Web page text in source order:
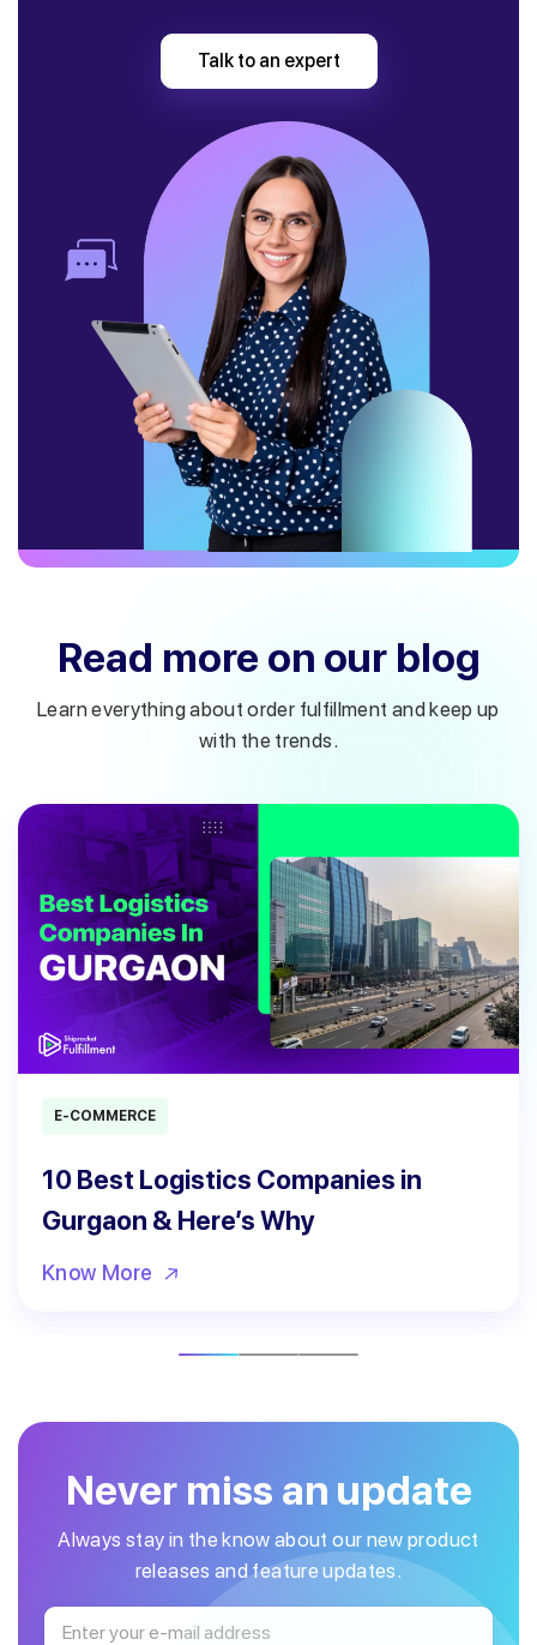
Talk to an expert
Read more on our blog
Learn everything about order fulfillment and keep up
with the trends.
E-COMMERCE
10 Best Logistics Companies in
Gurgaon & Here’s Why
Know More
Never miss an update
Always stay in the know about our new product
releases and feature updates.